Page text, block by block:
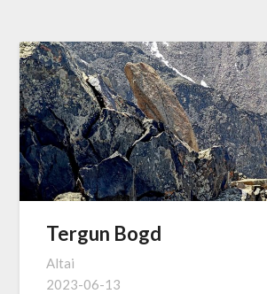
Tergun Bogd
Altai
2023-06-13